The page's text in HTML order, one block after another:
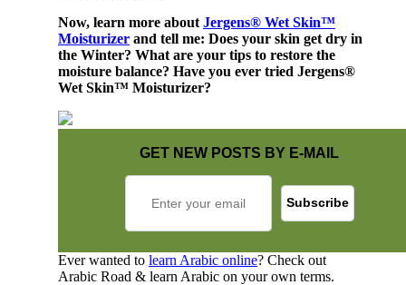
Now, learn more about Jergens® Wet Skin™
Moisturizer and tell me: Does your skin get dry in
the Winter? What are your tips to restore the
moisture balance? Have you ever tried Jergens®
Wet Skin™ Moisturizer?
GET NEW POSTS BY E-MAIL
Ever wanted to learn Arabic online? Check out
Arabic Road & learn Arabic on your own terms.